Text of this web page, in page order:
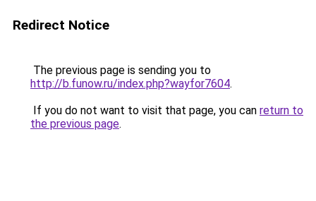
Redirect Notice
The previous page is sending you to
http://b.funow.ru/index.php?wayfor7604.
If you do not want to visit that page, you can return to
the previous page.